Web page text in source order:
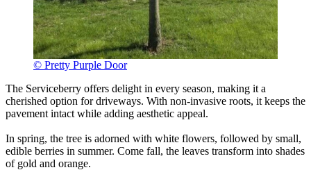
© Pretty Purple Door
The Serviceberry offers delight in every season, making it a
cherished option for driveways. With non-invasive roots, it keeps the
pavement intact while adding aesthetic appeal.
In spring, the tree is adorned with white flowers, followed by small,
edible berries in summer. Come fall, the leaves transform into shades
of gold and orange.